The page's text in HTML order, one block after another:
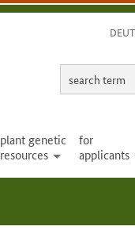
term
plant genetic
resources open
for
applicants